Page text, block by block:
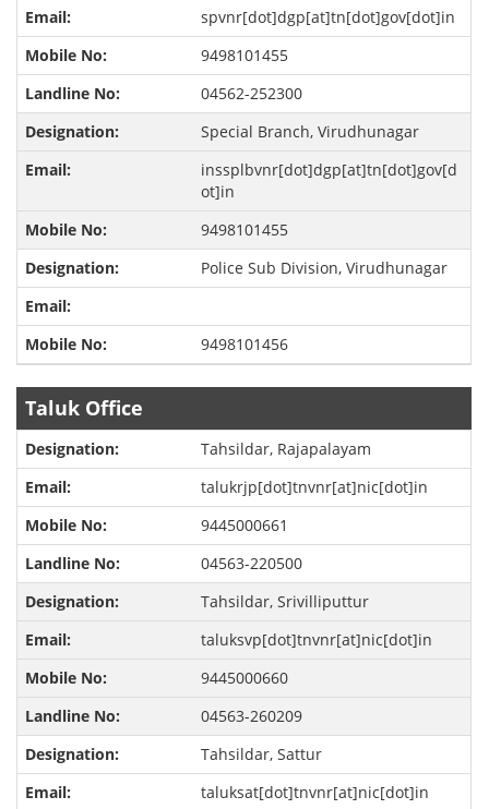
spvnr[dot]dgp[at]tn[dot]gov[dot]in
9498101455
04562-252300
Special Branch, Virudhunagar
inssplbvnr[dot]dgp[at]tn[dot]gov[d
ot]in
9498101455
Police Sub Division, Virudhunagar
9498101456
Taluk Office
Tahsildar, Rajapalayam
talukrjp[dot]tnvnr[at]nic[dot]in
9445000661
04563-220500
Tahsildar, Srivilliputtur
taluksvp[dot]tnvnr[at]nic[dot]in
9445000660
04563-260209
Tahsildar, Sattur
taluksat[dot]tnvnr[at]nic[dot]in